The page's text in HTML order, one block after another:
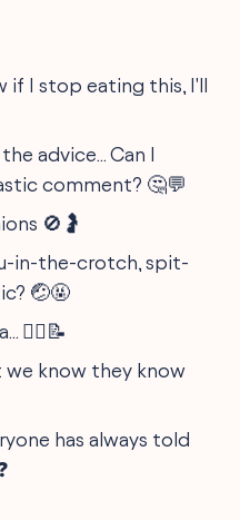
if I stop eating this, I'll
advice... Can I
comment? 🤔💬
🚫🤰
in-the-crotch, spit-
🤕🤬
🤷‍♂️📝
know they know
has always told